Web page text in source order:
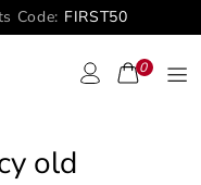
Code: FIRST50
0
old